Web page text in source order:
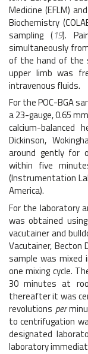
Medicine (EFLM)
Biochemistry
sampling (19).
simultaneously
of the hand of the
upper limb was
intravenous fluids.
For the POC-BGA
a 23-gauge, 0.65
calcium-balanced
Dickinson,
around gently for
within five
(Instrumentation
America).
For the laboratory
was obtained
vacutainer and
Vacutainer, Becton
sample was
one mixing cycle.
30 minutes at
thereafter it was
revolutions per
to centrifugation
designated
laboratory